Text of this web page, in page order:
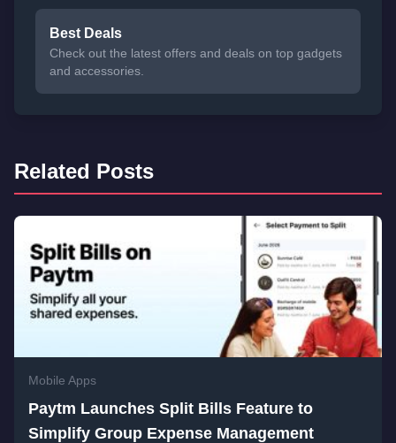
Best Deals
Check out the latest offers and deals on top gadgets
and accessories.
Related Posts
Mobile Apps
Paytm Launches Split Bills Feature to
Simplify Group Expense Management